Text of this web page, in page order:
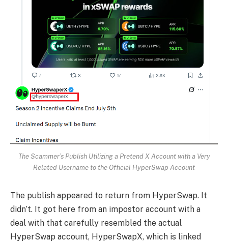
The Scammer’s Publish Utilizing a Pretend X Account with a Very
Related Username to the Official HyperSwap Account
The publish appeared to return from HyperSwap. It
didn’t. It got here from an impostor account with a
deal with that carefully resembled the actual
HyperSwap account, HyperSwapX, which is linked